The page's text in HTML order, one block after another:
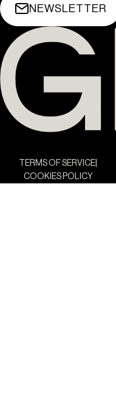
NEWSLETTER
TERMS OF SERVICE
COOKIES POLICY